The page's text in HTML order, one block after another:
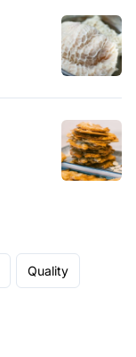
Quality